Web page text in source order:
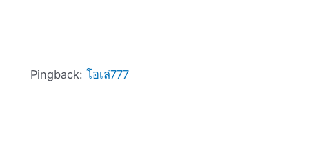
Pingback: โอเล่777